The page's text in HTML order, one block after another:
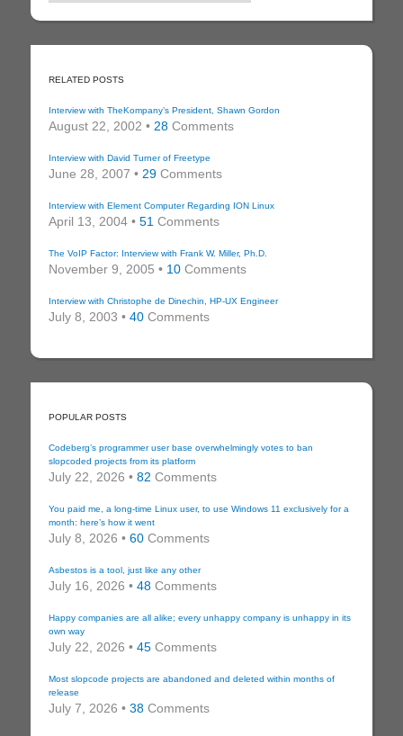
RELATED POSTS
Interview with TheKompany’s President, Shawn Gordon
August 22, 2002 • 28Comments
Interview with David Turner of Freetype
June 28, 2007 • 29Comments
Interview with Element Computer Regarding ION Linux
April 13, 2004 • 51Comments
The VoIP Factor: Interview with Frank W. Miller, Ph.D.
November 9, 2005 • 10Comments
Interview with Christophe de Dinechin, HP-UX Engineer
July 8, 2003 • 40Comments
POPULAR POSTS
Codeberg’s programmer user base overwhelmingly votes to ban
slopcoded projects from its platform
July 22, 2026 • 82 Comments
You paid me, a long-time Linux user, to use Windows 11 exclusively for a
month: here’s how it went
July 8, 2026 • 60Comments
Asbestos is a tool, just like any other
July 16, 2026 • 48Comments
Happy companies are all alike; every unhappy company is unhappy in its
own way
July 22, 2026 • 45Comments
Most slopcode projects are abandoned and deleted within months of
release
July 7, 2026 • 38Comments